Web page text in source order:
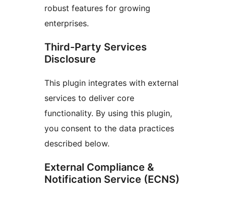
robust features for growing
enterprises.
Third-Party Services
Disclosure
This plugin integrates with external
services to deliver core
functionality. By using this plugin,
you consent to the data practices
described below.
External Compliance &
Notification Service (ECNS)